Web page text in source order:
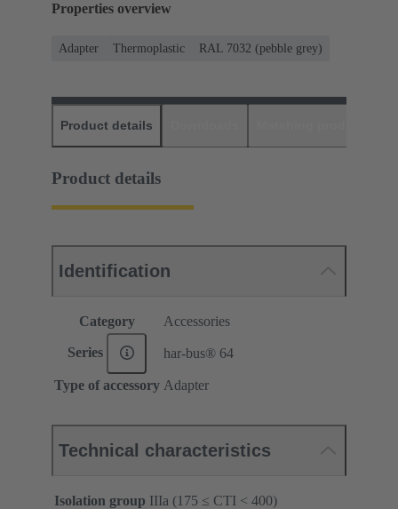
Properties overview
Adapter Thermoplastic RAL 7032 (pebble grey)
Product details
Product details
Identification
Category Accessories
Series har-bus® 64
Type of accessory Adapter
Technical characteristics
Isolation group IIIa (175 ≤ CTI < 400)